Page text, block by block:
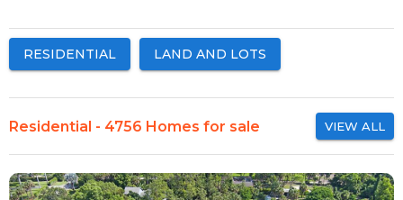
RESIDENTIAL LAND AND LOTS
Residential - 4756 Homes for sale VIEW ALL